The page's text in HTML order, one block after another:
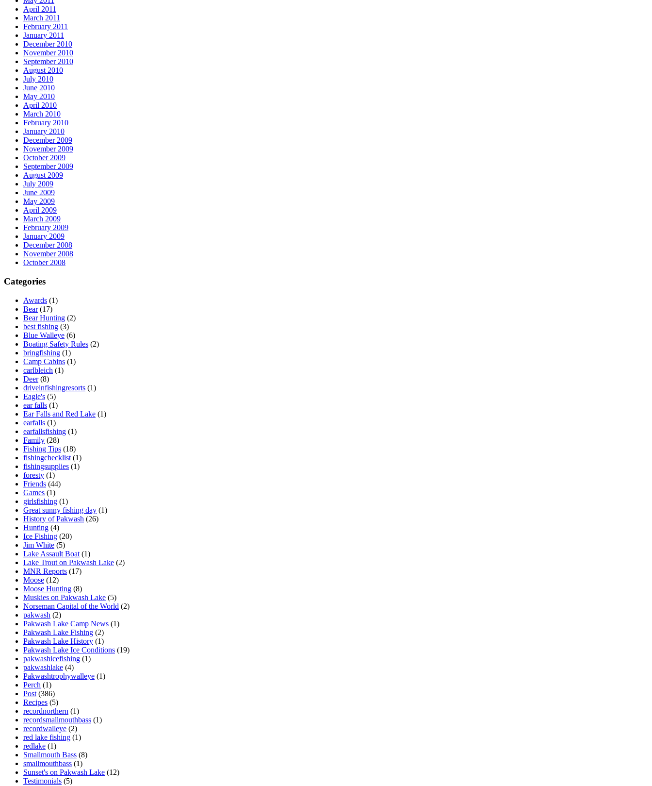
April 2011
March 2011
February 2011
January 2011
December 2010
November 2010
September 2010
August 2010
July 2010
June 2010
May 2010
April 2010
March 2010
February 2010
January 2010
December 2009
November 2009
October 2009
September 2009
August 2009
July 2009
June 2009
May 2009
April 2009
March 2009
February 2009
January 2009
December 2008
November 2008
October 2008
Categories
Awards (1)
Bear(17)
Bear Hunting (2)
best fishing (3)
Blue Walleye (6)
Boating Safety Rules (2)
bringfishing (1)
Camp Cabins (1)
carlbleich (1)
Deer(8)
driveinfishingresorts (1)
Eagle's (5)
ear falls (1)
Ear Falls and Red Lake (1)
earfalls (1)
earfallsfishing (1)
Family (28)
Fishing Tips (18)
fishingchecklist (1)
fishingsupplies (1)
foresty (1)
Friends (44)
Games (1)
girlsfishing (1)
Great sunny fishing day (1)
History of Pakwash (26)
Hunting (4)
Ice Fishing (20)
Jim White (5)
Lake Assault Boat (1)
Lake Trout on Pakwash Lake (2)
MNR Reports (17)
Moose (12)
Moose Hunting (8)
Muskies on Pakwash Lake (5)
Norseman Capital of the World (2)
pakwash (2)
Pakwash Lake Camp News (1)
Pakwash Lake Fishing (2)
Pakwash Lake History (1)
Pakwash Lake Ice Conditions (19)
pakwashicefishing (1)
pakwashlake (4)
Pakwashtrophywalleye (1)
Perch (1)
Post (386)
Recipes (5)
recordnorthern (1)
recordsmallmouthbass (1)
recordwalleye (2)
red lake fishing (1)
redlake (1)
Smallmouth Bass (8)
smallmouthbass (1)
Sunset's on Pakwash Lake (12)
Testimonials (5)